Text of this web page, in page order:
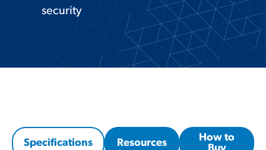
security
Specifications Resources
How to